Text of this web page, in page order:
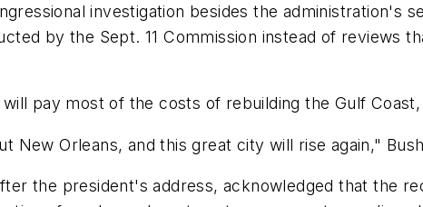
investigation besides the administration's
by the Sept. 11 Commission instead of reviews
pay most of the costs of rebuilding the Gulf
New Orleans, and this great city will rise again,"
the president's address, acknowledged that the